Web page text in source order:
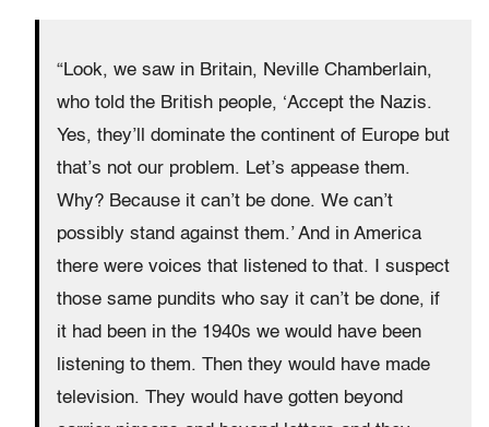
“Look, we saw in Britain, Neville Chamberlain,
who told the British people, ‘Accept the Nazis.
Yes, they’ll dominate the continent of Europe but
that’s not our problem. Let’s appease them.
Why? Because it can’t be done. We can’t
possibly stand against them.’ And in America
there were voices that listened to that. I suspect
those same pundits who say it can’t be done, if
it had been in the 1940s we would have been
listening to them. Then they would have made
television. They would have gotten beyond